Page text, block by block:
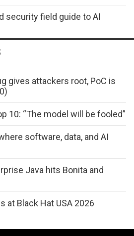
security field guide to AI
gives attackers root, PoC is
10: “The model will be fooled”
software, data, and AI
Java hits Bonita and
at Black Hat USA 2026